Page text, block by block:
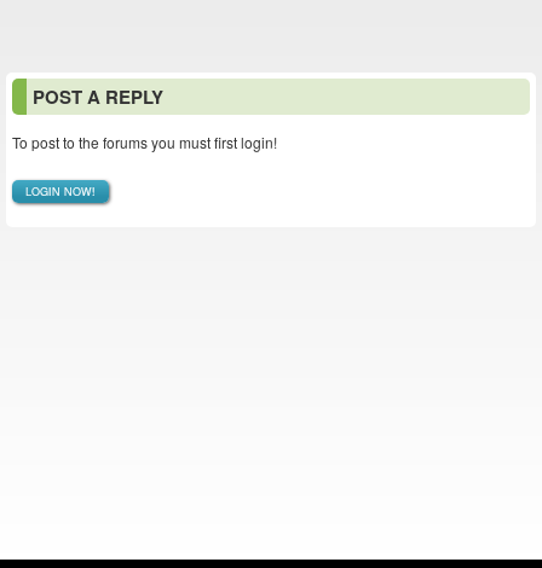
POST A REPLY
To post to the forums you must first login!
LOGIN NOW!